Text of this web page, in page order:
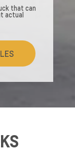
that can
actual